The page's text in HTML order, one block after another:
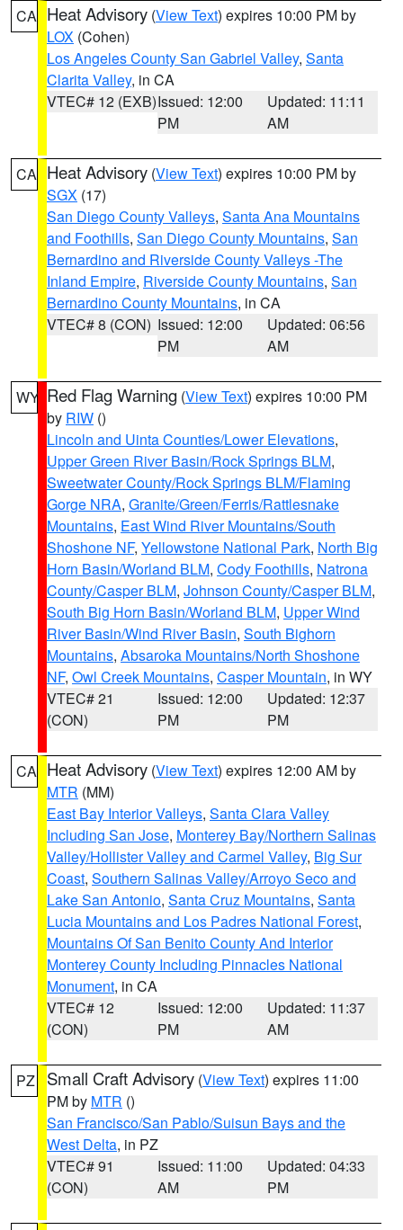
CA Heat Advisory (View Text) expires 10:00 PM by
LOX (Cohen)
Los Angeles County San Gabriel Valley, Santa
Clarita Valley, in CA
VTEC# 12 (EXB)Issued: 12:00
PM
Updated: 11:11
AM
CA Heat Advisory (View Text) expires 10:00 PM by
SGX (17)
San Diego County Valleys, Santa Ana Mountains
and Foothills, San Diego County Mountains, San
Bernardino and Riverside County Valleys -The
Inland Empire, Riverside County Mountains, San
Bernardino County Mountains, in CA
VTEC# 8 (CON) Issued: 12:00
PM
Updated: 06:56
AM
WY Red Flag Warning (View Text) expires 10:00 PM
by RIW ()
Lincoln and Uinta Counties/Lower Elevations,
Upper Green River Basin/Rock Springs BLM,
Sweetwater County/Rock Springs BLM/Flaming
Gorge NRA, Granite/Green/Ferris/Rattlesnake
Mountains, East Wind River Mountains/South
Shoshone NF, Yellowstone National Park, North Big
Horn Basin/Worland BLM, Cody Foothills, Natrona
County/Casper BLM, Johnson County/Casper BLM,
South Big Horn Basin/Worland BLM, Upper Wind
River Basin/Wind River Basin, South Bighorn
Mountains, Absaroka Mountains/North Shoshone
NF, Owl Creek Mountains, Casper Mountain, in WY
VTEC# 21
(CON)
Issued: 12:00
PM
Updated: 12:37
PM
CA Heat Advisory (View Text) expires 12:00 AM by
MTR (MM)
East Bay Interior Valleys, Santa Clara Valley
Including San Jose, Monterey Bay/Northern Salinas
Valley/Hollister Valley and Carmel Valley, Big Sur
Coast, Southern Salinas Valley/Arroyo Seco and
Lake San Antonio, Santa Cruz Mountains, Santa
Lucia Mountains and Los Padres National Forest,
Mountains Of San Benito County And Interior
Monterey County Including Pinnacles National
Monument, in CA
VTEC# 12
(CON)
Issued: 12:00
PM
Updated: 11:37
AM
PZ Small Craft Advisory (View Text) expires 11:00
PM by MTR ()
San Francisco/San Pablo/Suisun Bays and the
West Delta, in PZ
VTEC# 91
(CON)
Issued: 11:00
AM
Updated: 04:33
PM